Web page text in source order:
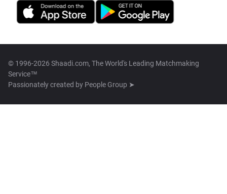
© 1996-2026 Shaadi.com, The World's Leading Matchmaking
Service™
Passionately created by People Group ➤